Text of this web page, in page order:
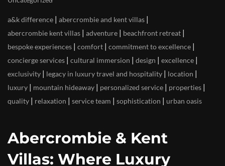
a&k difference | abercrombie and kent villas |
abercrombie kent villas | adventure | beachfront retreat |
bespoke experiences | comfort | commitment to excellence |
concierge services | cultural immersion | design | excellence |
exclusivity | legacy in luxury travel and hospitality | location |
luxury | mountain hideaway | personalized service | properties |
quality | relaxation | service team | sophistication | urban oasis
Abercrombie & Kent
Villas: Where Luxury